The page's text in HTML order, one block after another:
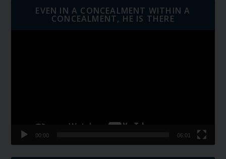
EVEN IN A CONCEALMENT WITHIN A
CONCEALMENT, HE IS THERE
00:00 06:01